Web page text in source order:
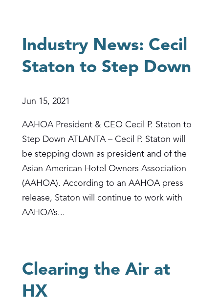
Industry News: Cecil
Staton to Step Down
Jun 15, 2021
AAHOA President & CEO Cecil P. Staton to
Step Down ATLANTA – Cecil P. Staton will
be stepping down as president and of the
Asian American Hotel Owners Association
(AAHOA). According to an AAHOA press
release, Staton will continue to work with
AAHOA’s...
Clearing the Air at
HX